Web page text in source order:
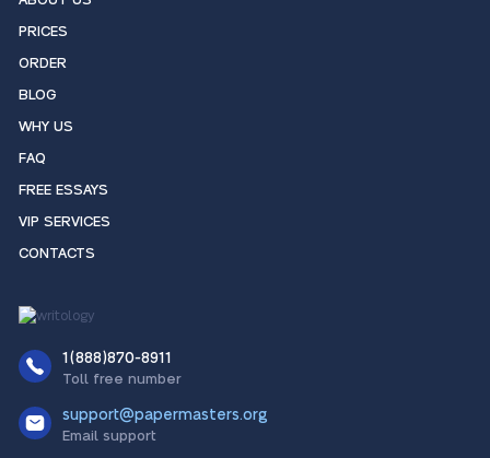
PRICES
ORDER
BLOG
WHY US
FAQ
FREE ESSAYS
VIP SERVICES
CONTACTS
1(888)870-8911
Toll free number
support@papermasters.org
Email support